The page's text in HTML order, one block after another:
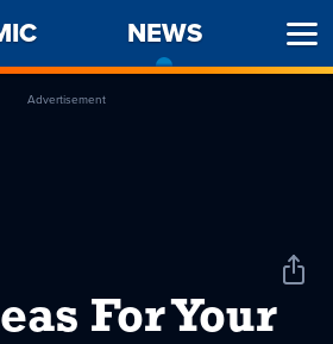
NEWS
Advertisement
For Your
Share